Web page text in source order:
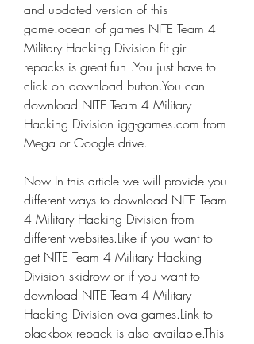
and updated version of this
game.ocean of games NITE Team 4
Military Hacking Division fit girl
repacks is great fun .You just have to
click on download button.You can
download NITE Team 4 Military
Hacking Division igg-games.com from
Mega or Google drive.
Now In this article we will provide you
different ways to download NITE Team
4 Military Hacking Division from
different websites.Like if you want to
get NITE Team 4 Military Hacking
Division skidrow or if you want to
download NITE Team 4 Military
Hacking Division ova games.Link to
blackbox repack is also available.This